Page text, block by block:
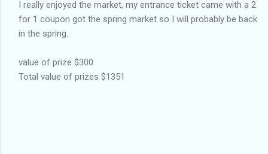
I really enjoyed the market, my entrance ticket came with a 2
for 1 coupon got the spring market so I will probably be back
in the spring.
value of prize $300
Total value of prizes $1351